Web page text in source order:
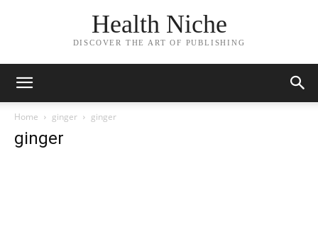
Health Niche
DISCOVER THE ART OF PUBLISHING
Home ginger ginger
ginger